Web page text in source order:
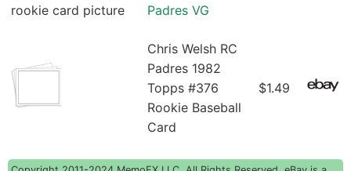
Padres VG
Chris Welsh RC
Padres 1982
Topps #376
Rookie Baseball
Card
$1.49